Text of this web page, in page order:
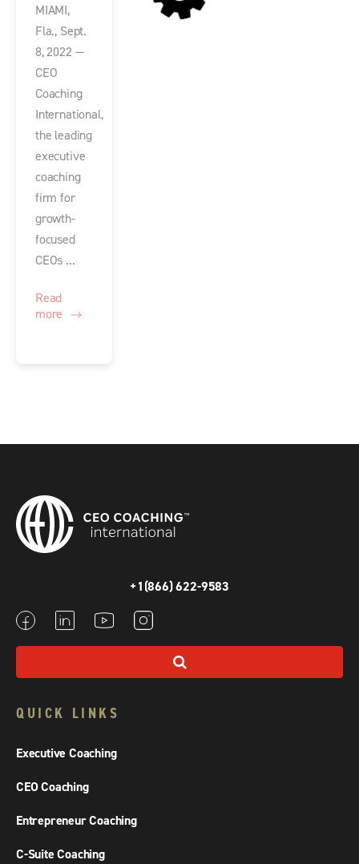
MIAMI,
Fla., Sept.
8, 2022 —
CEO
Coaching
International,
the leading
executive
coaching
firm for
growth-
focused
CEOs ...
Read
more
+1(866) 622-9583
QUICK LINKS
Executive Coaching
CEO Coaching
Entrepreneur Coaching
C-Suite Coaching